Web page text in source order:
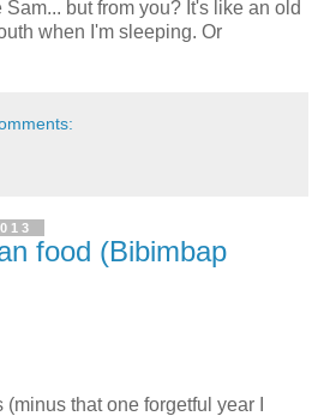
but from you? It's like an old
when I'm sleeping. Or
food (Bibimbap
that one forgetful year I